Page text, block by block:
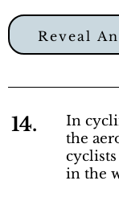
Reveal
14.
In
the
in the